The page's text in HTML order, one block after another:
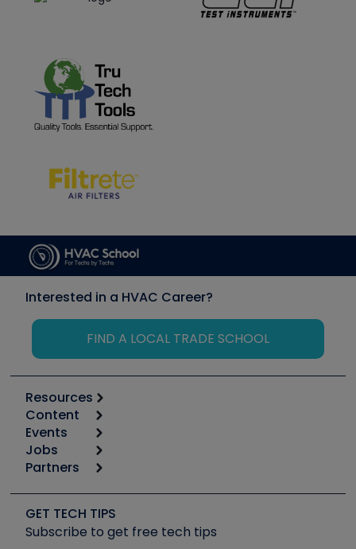
Interested in a HVAC Career?
FIND A LOCAL TRADE SCHOOL
Resources
Calculators
Tool list
Apps
Great Books
Software and Business
Other Resources we like
Content
Start
Podcasts
Social Media
Tech Tips
Events
6th Annual HVAC/R Training Symposium
Event Partnership
Jobs
Job Posts
Create a Job Post
Partners
Copeland (Emerson)
Fieldpiece
GET TECH TIPS
Subscribe to get free tech tips